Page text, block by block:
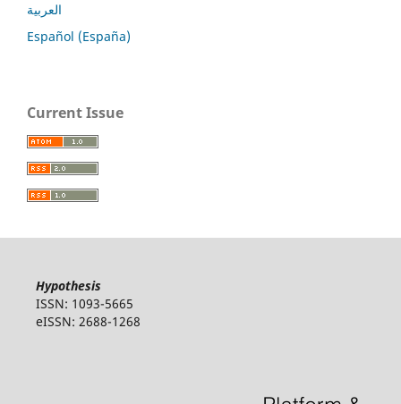
العربية
Español (España)
Current Issue
Hypothesis
ISSN: 1093-5665
eISSN: 2688-1268